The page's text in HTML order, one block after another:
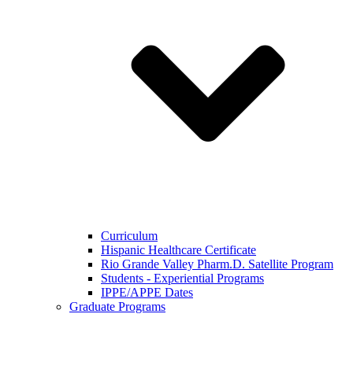
Curriculum
Hispanic Healthcare Certificate
Rio Grande Valley Pharm.D. Satellite Program
Students - Experiential Programs
IPPE/APPE Dates
Graduate Programs